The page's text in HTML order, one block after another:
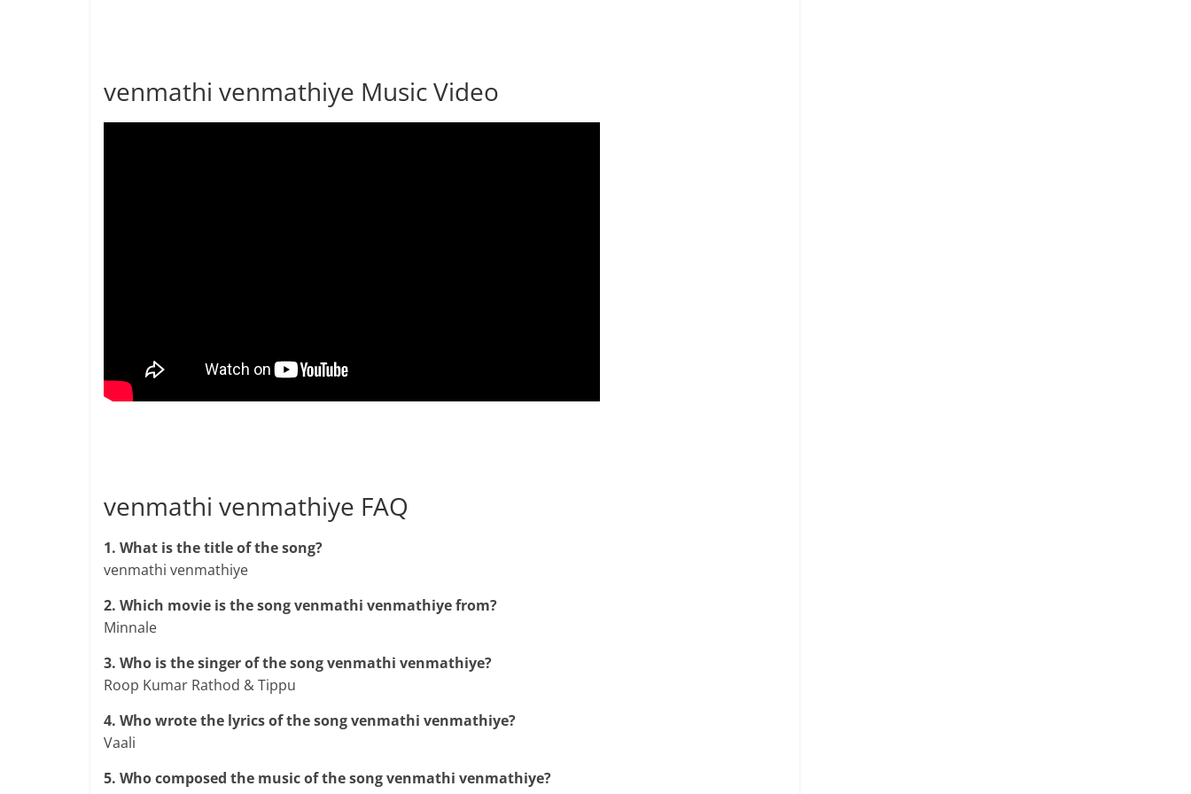
venmathi venmathiye Music Video
venmathi venmathiye FAQ
1. What is the title of the song?
venmathi venmathiye
2. Which movie is the song venmathi venmathiye from?
Minnale
3. Who is the singer of the song venmathi venmathiye?
Roop Kumar Rathod & Tippu
4. Who wrote the lyrics of the song venmathi venmathiye?
Vaali
5. Who composed the music of the song venmathi venmathiye?